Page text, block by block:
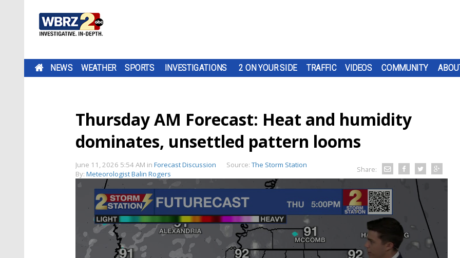
NEWS WEATHER SPORTS INVESTIGATIONS 2 ON YOUR SIDE TRAFFIC VIDEOS COMMUNITY
Thursday AM Forecast: Heat and humidity
dominates, unsettled pattern looms
June 11, 2026 5:54 AM in Forecast Discussion Source: The Storm Station
By: Meteorologist Balin Rogers Share: